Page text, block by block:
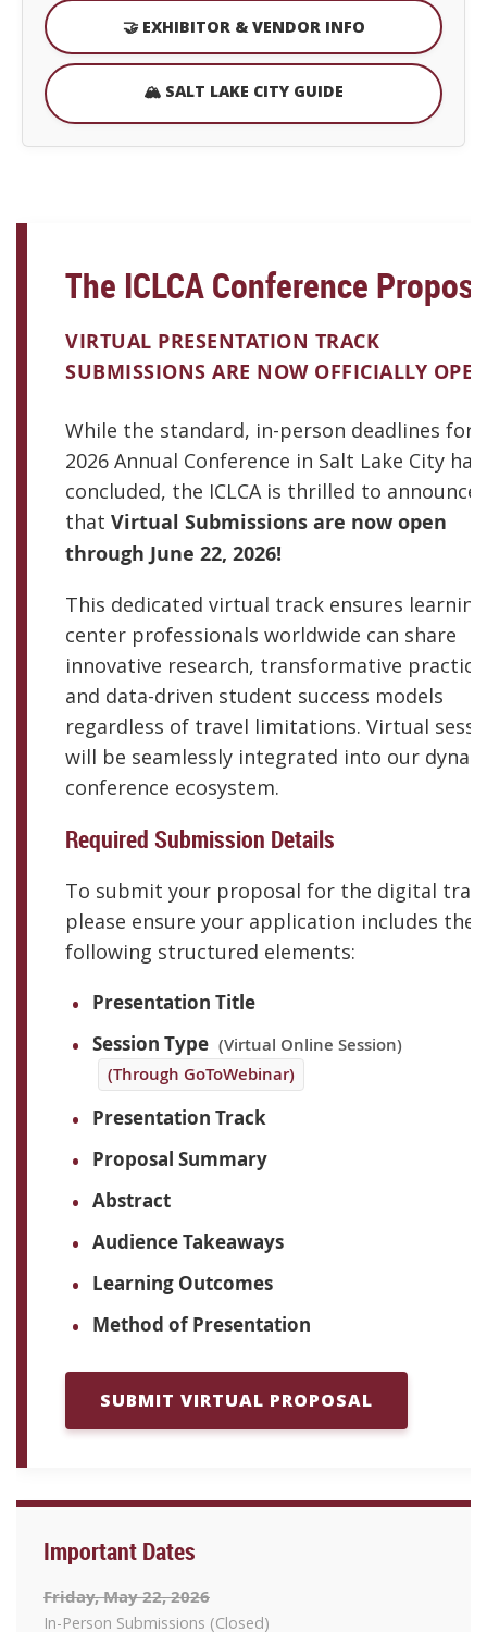
🤝 EXHIBITOR & VENDOR INFO
🏔️ SALT LAKE CITY GUIDE
The ICLCA Conference
VIRTUAL PRESENTATION TRACK
SUBMISSIONS ARE NOW OFFICIALLY
While the standard, in-person deadlines for
2026 Annual Conference in Salt Lake City
concluded, the ICLCA is thrilled to announce
that Virtual Submissions are now open
through June 22, 2026!
This dedicated virtual track ensures learning
center professionals worldwide can share
innovative research, transformative
and data-driven student success models
regardless of travel limitations. Virtual
will be seamlessly integrated into our
conference ecosystem.
Required Submission Details
To submit your proposal for the digital
please ensure your application includes the
following structured elements:
Presentation Title
Session Type (Virtual Online Session)
(Through GoToWebinar)
Presentation Track
Proposal Summary
Abstract
Audience Takeaways
Learning Outcomes
Method of Presentation
SUBMIT VIRTUAL PROPOSAL
Important Dates
Friday, May 22, 2026
In-Person Submissions (Closed)